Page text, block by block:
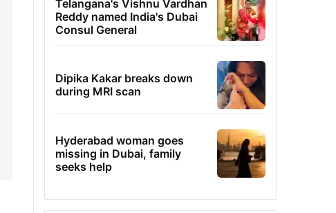
Telangana's Vishnu Vardhan
Reddy named India's Dubai
Consul General
Dipika Kakar breaks down
during MRI scan
Hyderabad woman goes
missing in Dubai, family
seeks help